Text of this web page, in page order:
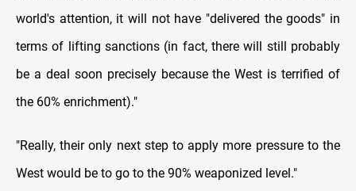
world's attention, it will not have "delivered the goods" in
terms of lifting sanctions (in fact, there will still probably
be a deal soon precisely because the West is terrified of
the 60% enrichment)."
"Really, their only next step to apply more pressure to the
West would be to go to the 90% weaponized level."